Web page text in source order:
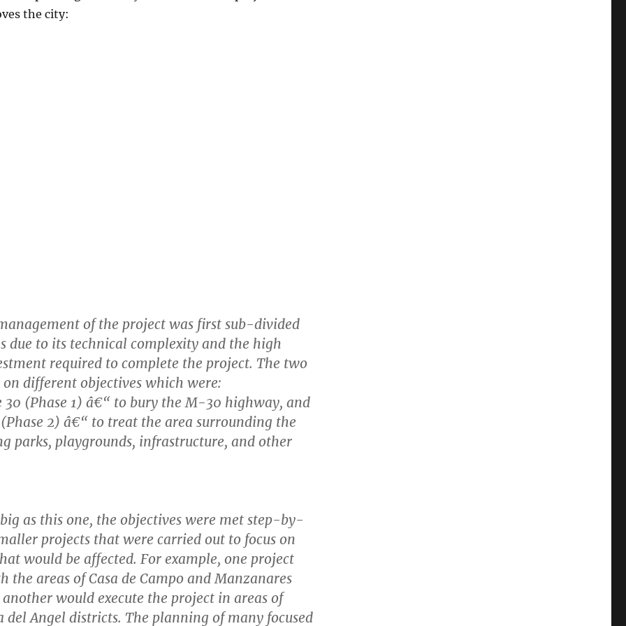
the city:
of the project was first sub-divided
due to its technical complexity and the high
required to complete the project. The two
on different objectives which were:
30 (Phase 1) â€“ to bury the M-30 highway, and
2) â€“ to treat the area surrounding the
parks, playgrounds, infrastructure, and other
as this one, the objectives were met step-by-
projects that were carried out to focus on
would be affected. For example, one project
the areas of Casa de Campo and Manzanares
would execute the project in areas of
Angel districts. The planning of many focused